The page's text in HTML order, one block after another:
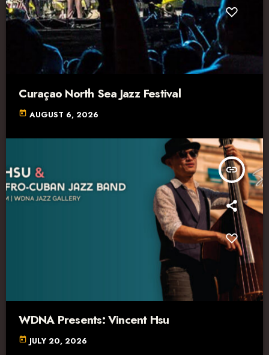
Curaçao North Sea Jazz Festival
today AUGUST 6, 2026
insert_link
WDNA Presents: Vincent Hsu
today JULY 20, 2026